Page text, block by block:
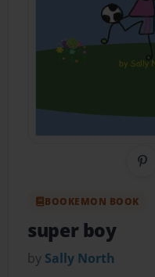
BOOKEMON BOOK
super boy
by Sally North